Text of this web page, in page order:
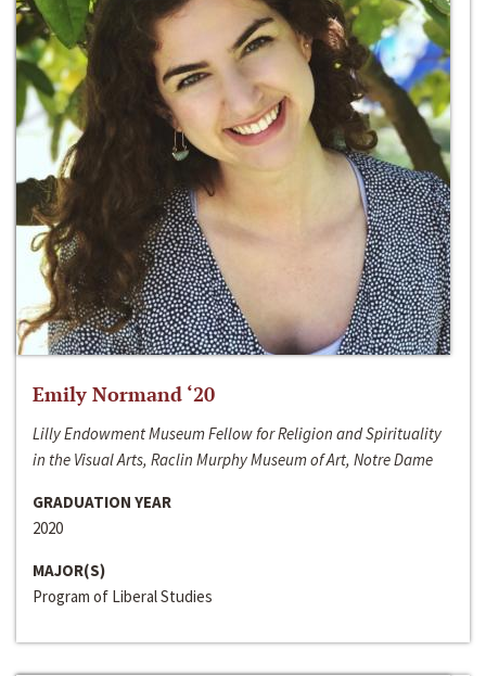
Emily Normand ‘20
Lilly Endowment Museum Fellow for Religion and Spirituality
in the Visual Arts, Raclin Murphy Museum of Art, Notre Dame
GRADUATION YEAR
2020
MAJOR(S)
Program of Liberal Studies